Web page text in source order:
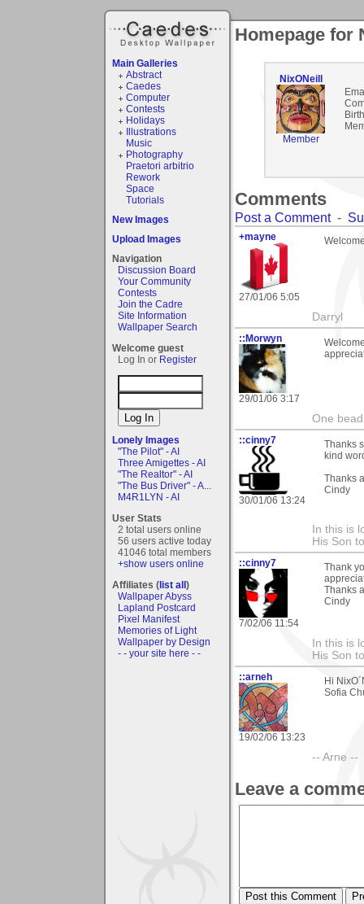
Main Galleries
Abstract
Caedes
Computer
Contests
Holidays
Illustrations
Music
Photography
Praetori arbitrio
Rework
Space
Tutorials
New Images
Upload Images
Navigation
Discussion Board
Your Community
Contests
Join the Cadre
Site Information
Wallpaper Search
Welcome guest
Log In or Register
Lonely Images
"The Pilot" - AI
Three Amigettes - AI
"The Realtor" - AI
"The Bus Driver" - A...
M4R1LYN - AI
User Stats
2 total users online
56 users active today
41046 total members
+show users online
Affiliates (list all)
Wallpaper Abyss
Lapland Postcard
Pixel Manifest
Memories of Light
Wallpaper by Design
- - your site here - -
Homepage for
NixONeill
Member
Comments
Post a Comment-
+mayne
27/01/06 5:05
Darryl
::Morwyn
29/01/06 3:17
One
::cinny7
30/01/06 13:24
Thanks
kind
Thanks
Cindy
In this is
His Son
::cinny7
7/02/06 11:54
Thank
Thanks
Cindy
In this is
His Son
::arneh
19/02/06 13:23
Hi
Sofia
-- Arne --
Leave a